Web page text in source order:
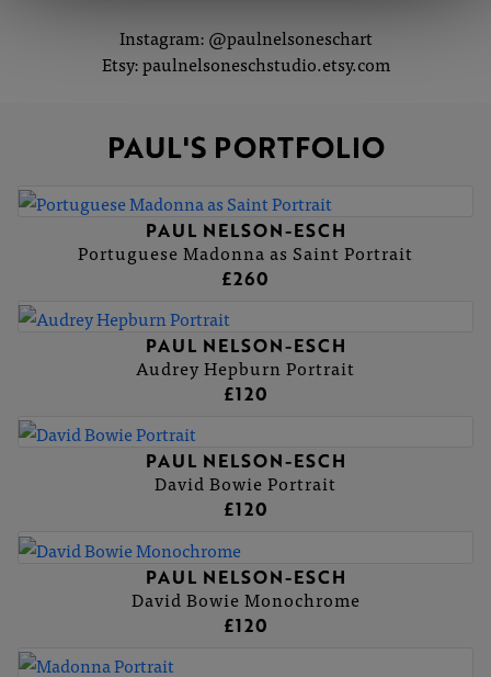
Instagram: @paulnelsoneschart
Etsy: paulnelsoneschstudio.etsy.com
PAUL'S PORTFOLIO
PAUL NELSON-ESCH
Portuguese Madonna as Saint Portrait
£260
PAUL NELSON-ESCH
Audrey Hepburn Portrait
£120
PAUL NELSON-ESCH
David Bowie Portrait
£120
PAUL NELSON-ESCH
David Bowie Monochrome
£120